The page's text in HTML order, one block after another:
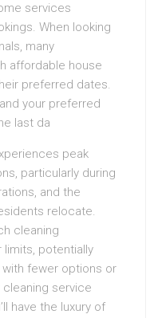
services
When looking
many
affordable house
preferred dates.
your preferred
last da
peak
particularly during
and the
relocate.
cleaning
limits, potentially
fewer options or
cleaning service
have the luxury of